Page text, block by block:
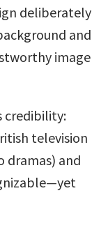
deliberately
and
image
credibility:
television
dramas) and